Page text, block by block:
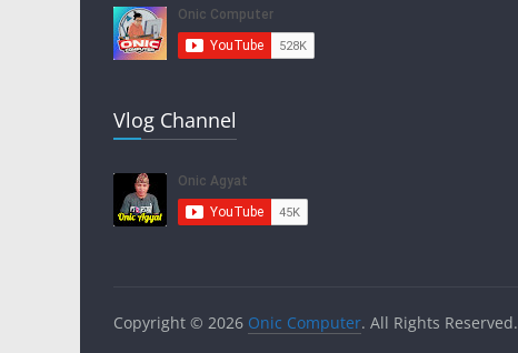
Vlog Channel
Copyright © 2026 Onic Computer. All Rights Reserved.